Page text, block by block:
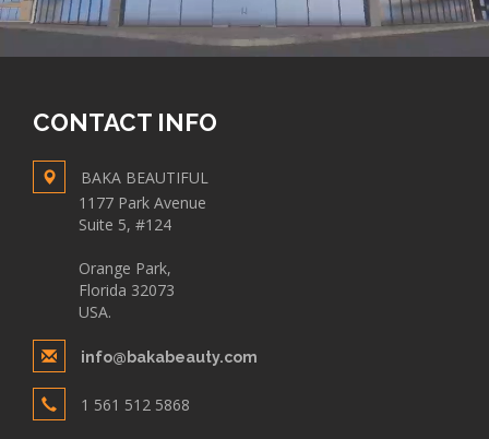
CONTACT INFO
BAKA BEAUTIFUL
1177 Park Avenue
Suite 5, #124
Orange Park,
Florida 32073
USA.
info@bakabeauty.com
1 561 512 5868